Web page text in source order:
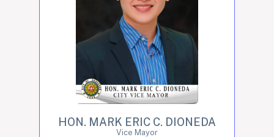
HON. MARK ERIC C. DIONEDA
Vice Mayor